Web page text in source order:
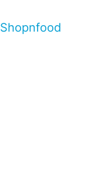
Shopnfood